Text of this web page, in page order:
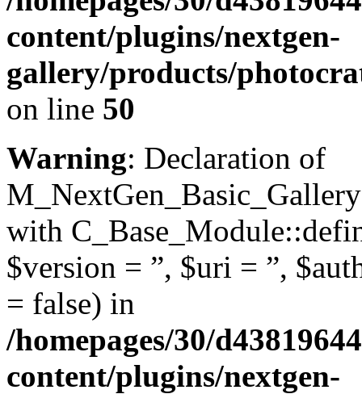
content/plugins/nextgen-
gallery/products/
on line 50
Warning: Declaration of
with
$version = ”, $uri = ”,
= false) in
/homepages/30/
content/plugins/nextgen-